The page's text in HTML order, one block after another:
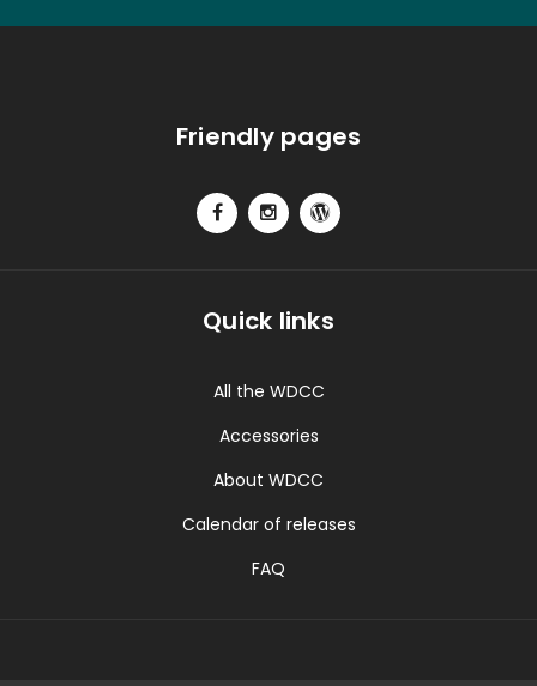
Friendly pages
Quick links
All the WDCC
Accessories
About WDCC
Calendar of releases
FAQ